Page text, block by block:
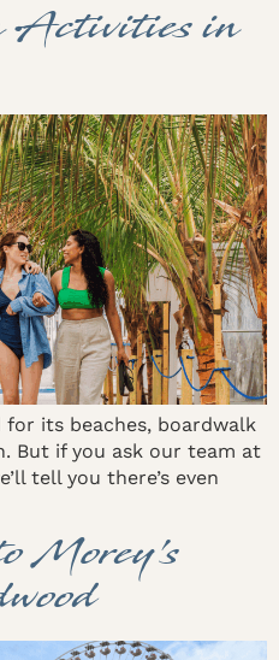
Activities in
for its beaches, boardwalk
But if you ask our team at
tell you there’s even
Morey’s